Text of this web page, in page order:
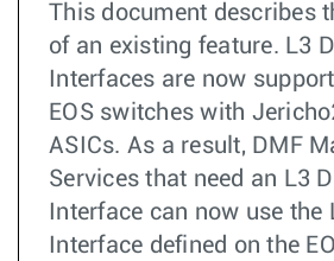
This document describes
of an existing feature. L3
Interfaces are now
EOS switches with
ASICs. As a result, DMF
Services that need an L3
Interface can now use the
Interface defined on the